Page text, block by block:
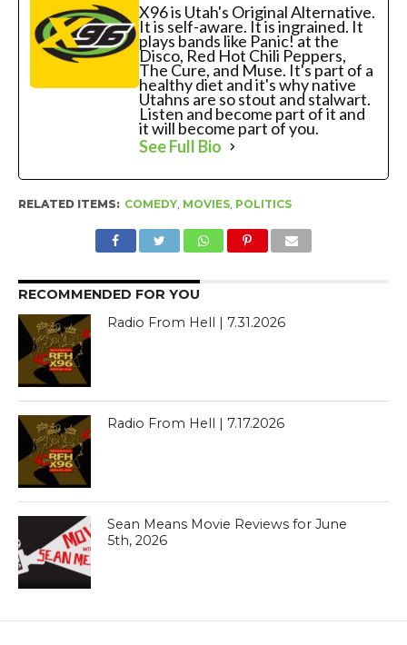
X96 is Utah's Original Alternative.
It is self-aware. It is ingrained. It
plays bands like Panic! at the
Disco, Red Hot Chili Peppers,
The Cure, and Muse. It's part of a
healthy diet and it's why native
Utahns are so stout and stalwart.
Listen and become part of it and
it will become part of you.
See Full Bio
RELATED ITEMS: COMEDY, MOVIES, POLITICS
RECOMMENDED FOR YOU
Radio From Hell | 7.31.2026
Radio From Hell | 7.17.2026
Sean Means Movie Reviews for June
5th, 2026